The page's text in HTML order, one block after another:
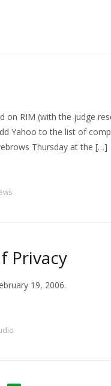
RIM (with the judge
Yahoo to the list of
Thursday at the […]
Privacy
19, 2006.